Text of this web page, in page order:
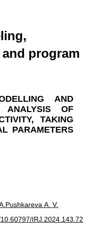
program
AND
ANALYSIS OF
TAKING
PARAMETERS
Pushkareva A. V.
IRJ.2024.143.72